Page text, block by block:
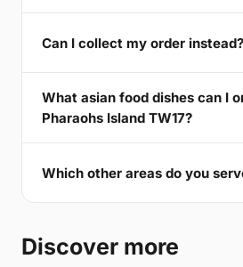
Can I collect my order instead?
What asian food dishes can I
Pharaohs Island TW17?
Which other areas do you
Discover more